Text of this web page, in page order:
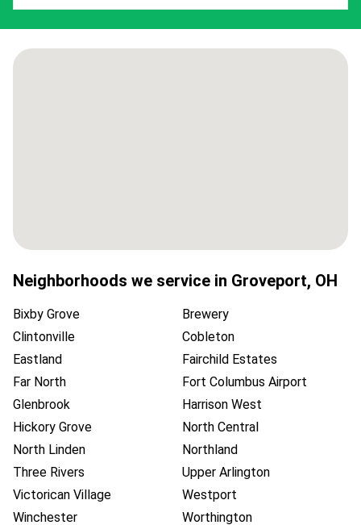
Neighborhoods we service in Groveport, OH
Bixby Grove
Brewery
Clintonville
Cobleton
Eastland
Fairchild Estates
Far North
Fort Columbus Airport
Glenbrook
Harrison West
Hickory Grove
North Central
North Linden
Northland
Three Rivers
Upper Arlington
Victorican Village
Westport
Winchester
Worthington